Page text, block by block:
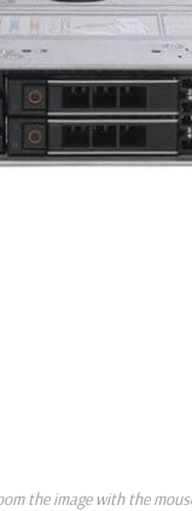
the image with the